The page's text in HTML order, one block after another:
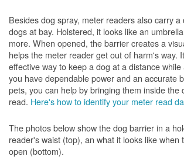
Besides dog spray, meter readers also carry
dogs at bay. Holstered, it looks like an
more. When opened, the barrier creates a
helps the meter reader get out of harm's way.
effective way to keep a dog at a distance
you have dependable power and an accurate
pets, you can help by bringing them inside the
read. Here's how to identify your meter read
The photos below show the dog barrier in a
reader's waist (top), an what it looks like when
open (bottom).